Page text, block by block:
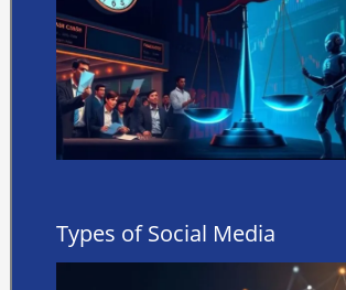
Types of Social Media